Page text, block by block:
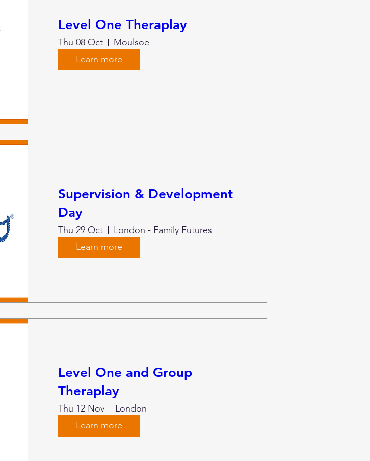
Level One Theraplay
Thu 08 Oct
Moulsoe
Learn more
Supervision & Development
Day
Thu 29 Oct
London - Family Futures
Learn more
Level One and Group
Theraplay
Thu 12 Nov
London
Learn more